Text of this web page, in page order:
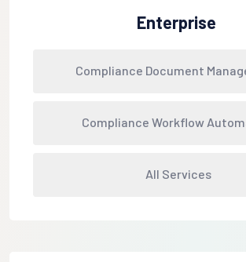
Enterprise
Compliance Document
Compliance Workflow
All Services